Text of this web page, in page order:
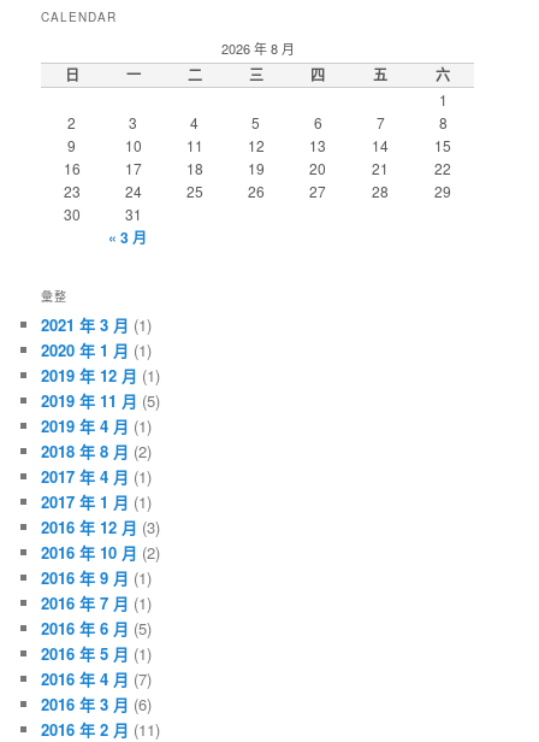
CALENDAR
2026 年 8 月
日 一 二 三 四 五 六
1
2
3 4 5 6 7
8
9
10 11 12 13 14
15
16
17 18 19 20 21
22
23
24 25 26 27 28
29
30
31
« 3 月
彙整
2021 年 3 月 (1)
2020 年 1 月 (1)
2019 年 12 月 (1)
2019 年 11 月 (5)
2019 年 4 月 (1)
2018 年 8 月 (2)
2017 年 4 月 (1)
2017 年 1 月 (1)
2016 年 12 月 (3)
2016 年 10 月 (2)
2016 年 9 月 (1)
2016 年 7 月 (1)
2016 年 6 月 (5)
2016 年 5 月 (1)
2016 年 4 月 (7)
2016 年 3 月 (6)
2016 年 2 月 (11)